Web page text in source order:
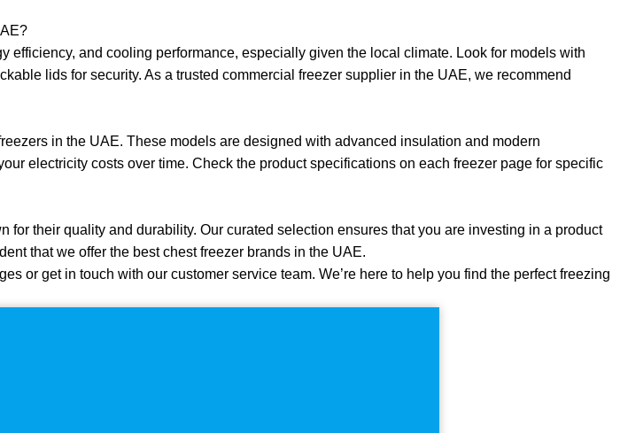
efficiency, and cooling performance, especially given the local climate. Look for models with
lids for security. As a trusted commercial freezer supplier in the UAE, we recommend
in the UAE. These models are designed with advanced insulation and modern
electricity costs over time. Check the product specifications on each freezer page for specific
for their quality and durability. Our curated selection ensures that you are investing in a product
that we offer the best chest freezer brands in the UAE.
or get in touch with our customer service team. We’re here to help you find the perfect freezing